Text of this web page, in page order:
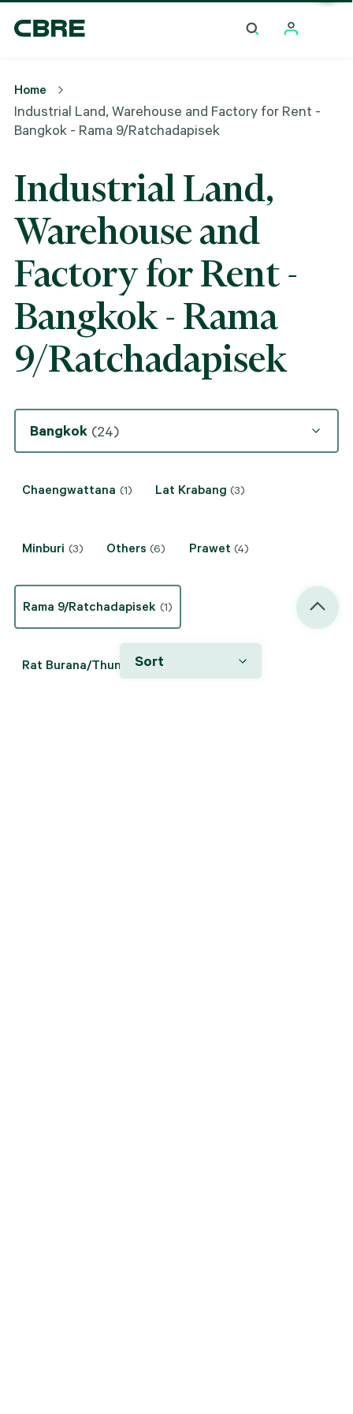
Industrial Land, Warehouse And Factory For Rent -
Bangkok - Rama 9/Ratchadapisek
Home
Industrial Land, Warehouse and Factory for Rent -
Bangkok - Rama 9/Ratchadapisek
Industrial Land,
Warehouse and
Factory for Rent -
Bangkok - Rama
9/Ratchadapisek
Bangkok (24)
Sort
Chaengwattana (1) Lat Krabang (3)
Minburi (3) Others (6) Prawet (4)
Rama 9/Ratchadapisek (1)
Rat Burana/Thung Khru (2)